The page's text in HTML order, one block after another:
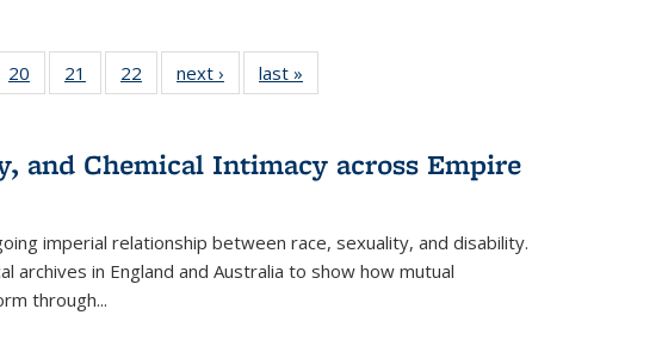
of 22 Full
listing
20
of 22 Full
listing table:
21
of 22 Full
listing table:
22
of 22 Full
listing table:
next ›
Full listing
table:
last »
and Chemical Intimacy across Empire
imperial relationship between race, sexuality, and disability.
archives in England and Australia to show how mutual
through...